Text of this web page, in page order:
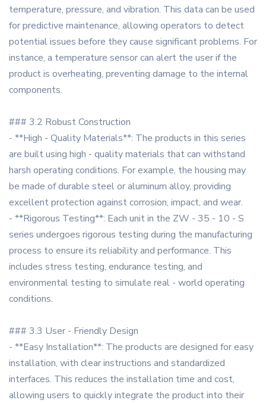
temperature, pressure, and vibration. This data can be used
for predictive maintenance, allowing operators to detect
potential issues before they cause significant problems. For
instance, a temperature sensor can alert the user if the
product is overheating, preventing damage to the internal
components.
### 3.2 Robust Construction
- **High - Quality Materials**: The products in this series
are built using high - quality materials that can withstand
harsh operating conditions. For example, the housing may
be made of durable steel or aluminum alloy, providing
excellent protection against corrosion, impact, and wear.
- **Rigorous Testing**: Each unit in the ZW - 35 - 10 - S
series undergoes rigorous testing during the manufacturing
process to ensure its reliability and performance. This
includes stress testing, endurance testing, and
environmental testing to simulate real - world operating
conditions.
### 3.3 User - Friendly Design
- **Easy Installation**: The products are designed for easy
installation, with clear instructions and standardized
interfaces. This reduces the installation time and cost,
allowing users to quickly integrate the product into their